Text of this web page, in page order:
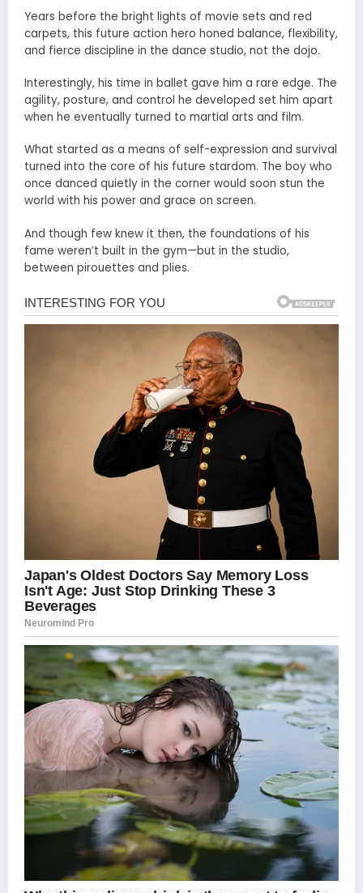
Years before the bright lights of movie sets and red
carpets, this future action hero honed balance, flexibility,
and fierce discipline in the dance studio, not the dojo.
Interestingly, his time in ballet gave him a rare edge. The
agility, posture, and control he developed set him apart
when he eventually turned to martial arts and film.
What started as a means of self-expression and survival
turned into the core of his future stardom. The boy who
once danced quietly in the corner would soon stun the
world with his power and grace on screen.
And though few knew it then, the foundations of his
fame weren’t built in the gym—but in the studio,
between pirouettes and plies.